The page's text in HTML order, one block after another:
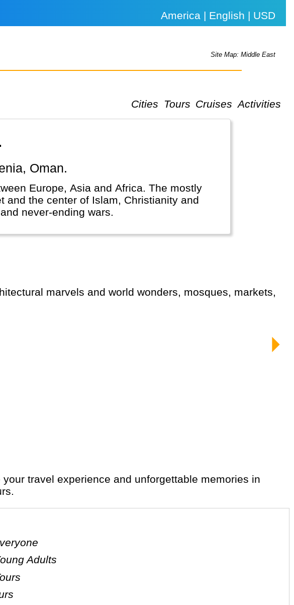
America | English | USD
Site Map: Middle East
Cities
Tours Cruises Activities
Oman.
Europe, Asia and Africa. The mostly
and the center of Islam, Christianity and
never-ending wars.
Adults